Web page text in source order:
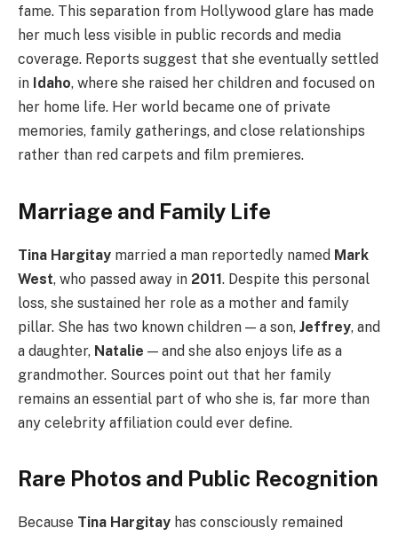
fame. This separation from Hollywood glare has made
her much less visible in public records and media
coverage. Reports suggest that she eventually settled
in Idaho, where she raised her children and focused on
her home life. Her world became one of private
memories, family gatherings, and close relationships
rather than red carpets and film premieres.
Marriage and Family Life
Tina Hargitay married a man reportedly named Mark
West, who passed away in 2011. Despite this personal
loss, she sustained her role as a mother and family
pillar. She has two known children — a son, Jeffrey, and
a daughter, Natalie — and she also enjoys life as a
grandmother. Sources point out that her family
remains an essential part of who she is, far more than
any celebrity affiliation could ever define.
Rare Photos and Public Recognition
Because Tina Hargitay has consciously remained